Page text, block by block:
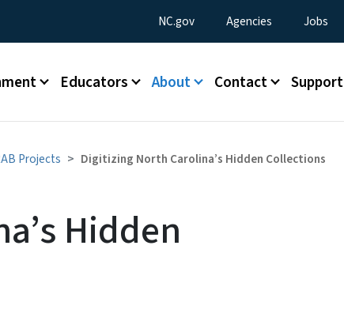
Utility Menu
NC.gov Agencies Jobs
Educators About Contact Support
Projects Digitizing North Carolina’s Hidden Collections
Hidden